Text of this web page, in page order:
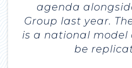
agenda
Group last year.
is a national model
be